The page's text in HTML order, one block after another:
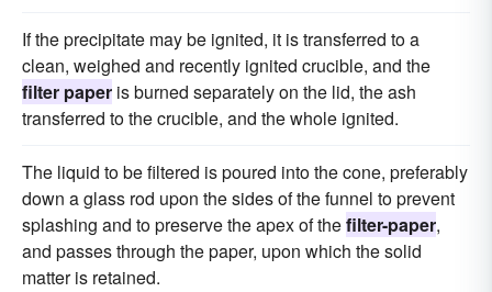
If the precipitate may be ignited, it is transferred to a
clean, weighed and recently ignited crucible, and the
filter paper is burned separately on the lid, the ash
transferred to the crucible, and the whole ignited.
The liquid to be filtered is poured into the cone, preferably
down a glass rod upon the sides of the funnel to prevent
splashing and to preserve the apex of thefilter-paper,
and passes through the paper, upon which the solid
matter is retained.